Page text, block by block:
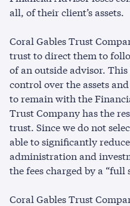
all, of their client’s assets.
Coral Gables Trust
trust to direct them to
of an outside advisor.
control over the assets
to remain with the
Trust Company has the
trust. Since we do not
able to significantly
administration and
the fees charged by a “full
Coral Gables Trust